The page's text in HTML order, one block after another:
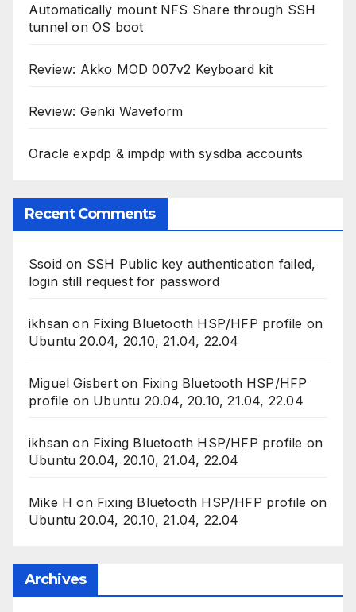
Automatically mount NFS Share through SSH
tunnel on OS boot
Review: Akko MOD 007v2 Keyboard kit
Review: Genki Waveform
Oracle expdp & impdp with sysdba accounts
Recent Comments
Ssoid on SSH Public key authentication failed,
login still request for password
ikhsan on Fixing Bluetooth HSP/HFP profile on
Ubuntu 20.04, 20.10, 21.04, 22.04
Miguel Gisberton Fixing Bluetooth HSP/HFP
profile on Ubuntu 20.04, 20.10, 21.04, 22.04
ikhsan on Fixing Bluetooth HSP/HFP profile on
Ubuntu 20.04, 20.10, 21.04, 22.04
Mike H on Fixing Bluetooth HSP/HFP profile on
Ubuntu 20.04, 20.10, 21.04, 22.04
Archives